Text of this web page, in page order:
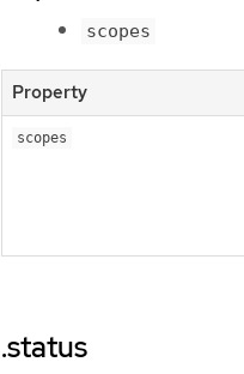
scopes
Property
scopes
.status